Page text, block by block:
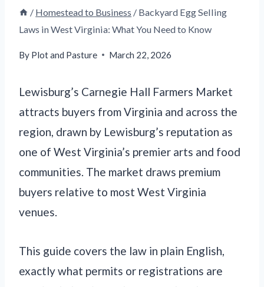
/ Homestead to Business / Backyard Egg Selling
Laws in West Virginia: What You Need to Know
By Plot and Pasture March 22, 2026
Lewisburg’s Carnegie Hall Farmers Market
attracts buyers from Virginia and across the
region, drawn by Lewisburg’s reputation as
one of West Virginia’s premier arts and food
communities. The market draws premium
buyers relative to most West Virginia
venues.
This guide covers the law in plain English,
exactly what permits or registrations are